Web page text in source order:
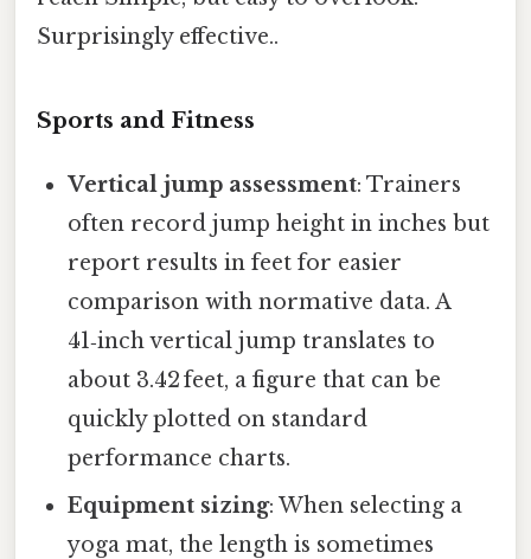
Surprisingly effective..
Sports and Fitness
Vertical jump assessment: Trainers
often record jump height in inches but
report results in feet for easier
comparison with normative data. A
41‑inch vertical jump translates to
about 3.42 feet, a figure that can be
quickly plotted on standard
performance charts.
Equipment sizing: When selecting a
yoga mat, the length is sometimes